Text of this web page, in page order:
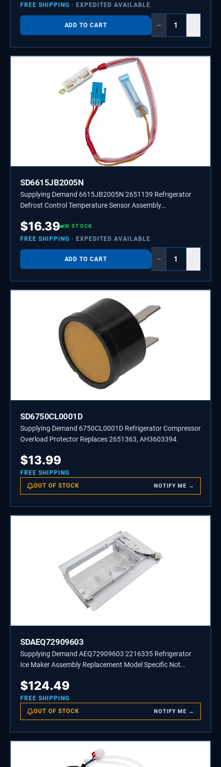
FREE SHIPPING · EXPEDITED AVAILABLE
ADD TO CART −
SD6615JB2005N
Supplying Demand 6615JB2005N 2651139 Refrigerator
Defrost Control Temperature Sensor Assembly
$16.39 IN STOCK
FREE SHIPPING · EXPEDITED AVAILABLE
ADD TO CART −
SD6750CL0001D
Supplying Demand 6750CL0001D Refrigerator Compressor
Overload Protector Replaces 2651363, AH3603394
$13.99
FREE SHIPPING
OUT OF STOCK NOTIFY ME →
SDAEQ72909603
Supplying Demand AEQ72909603 2216335 Refrigerator
Ice Maker Assembly Replacement Model Specific Not
$124.49
FREE SHIPPING
OUT OF STOCK NOTIFY ME →